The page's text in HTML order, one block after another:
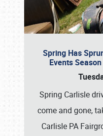
Spring Has
Events
Spring Carlisle
come and gone,
Carlisle PA